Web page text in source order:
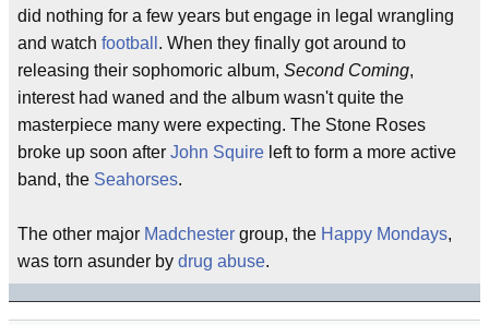
did nothing for a few years but engage in legal wrangling
and watch football . When they finally got around to
releasing their sophomoric album, Second Coming,
interest had waned and the album wasn't quite the
masterpiece many were expecting. The Stone Roses
broke up soon after John Squire left to form a more active
band, the Seahorses.
The other major Madchester group, the Happy Mondays,
was torn asunder by drug abuse.